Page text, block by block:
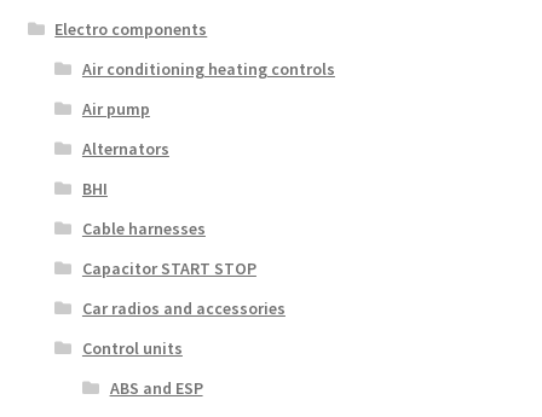
Electro components
Air conditioning heating controls
Air pump
Alternators
BHI
Cable harnesses
Capacitor START STOP
Car radios and accessories
Control units
ABS and ESP